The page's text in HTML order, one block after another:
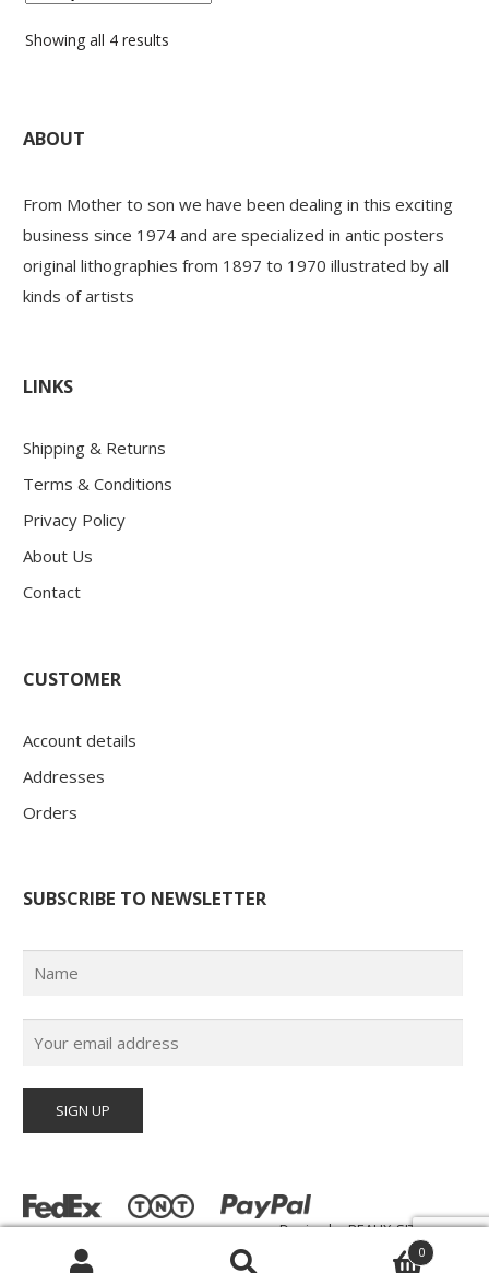
Showing all 4 resultsSorted
ABOUT
From Mother to son we have been dealing in this exciting
business since 1974 and are specialized in antic posters
original lithographies from 1897 to 1970 illustrated by all
kinds of artists
LINKS
Shipping & Returns
Terms & Conditions
Privacy Policy
About Us
Contact
CUSTOMER
Account details
Addresses
Orders
SUBSCRIBE TO NEWSLETTER
Design byBEAUX-SITES.com
© Poster Paul 2026 | All Rights Reserved |
0